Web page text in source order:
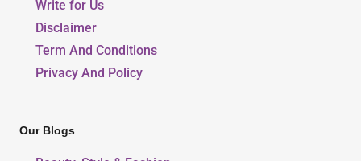
Write for Us
Disclaimer
Term And Conditions
Privacy And Policy
Our Blogs